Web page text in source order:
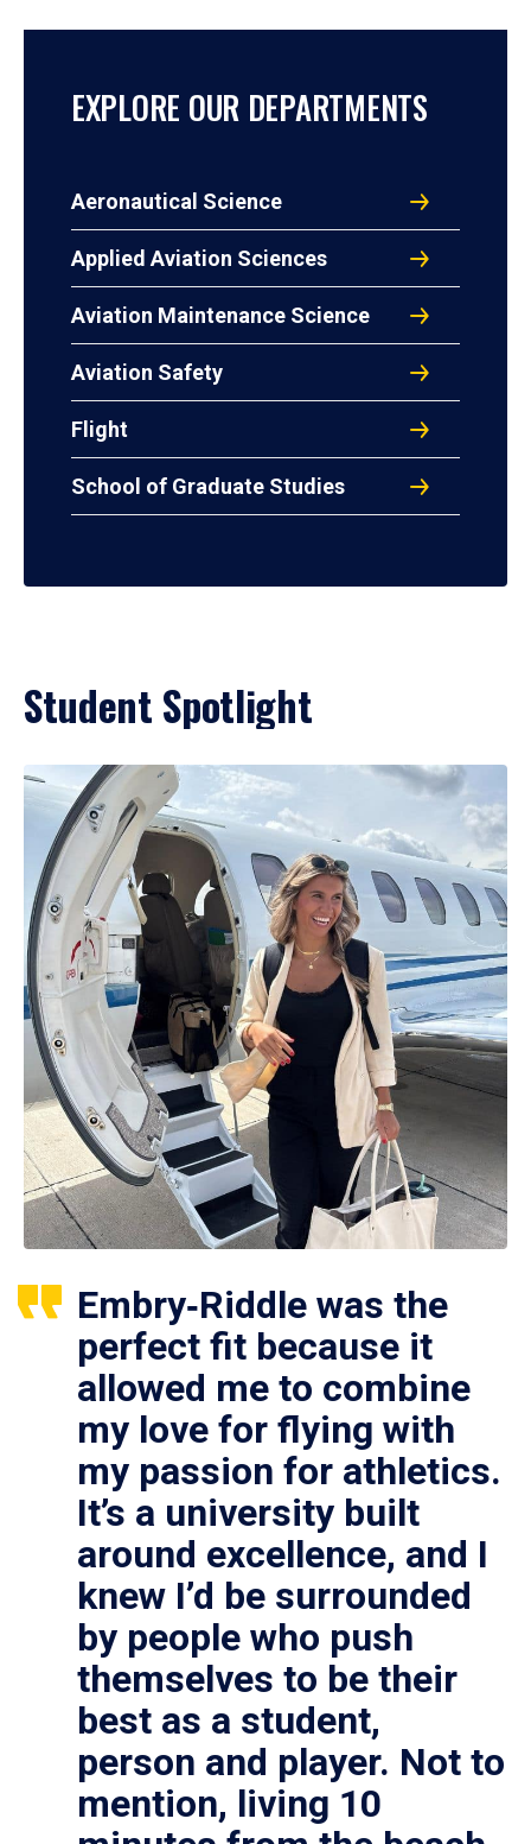
EXPLORE OUR DEPARTMENTS
Aeronautical Science
Applied Aviation Sciences
Aviation Maintenance Science
Aviation Safety
Flight
School of Graduate Studies
Student Spotlight
Embry‑Riddle was the
perfect fit because it
allowed me to combine
my love for flying with
my passion for athletics.
It’s a university built
around excellence, and I
knew I’d be surrounded
by people who push
themselves to be their
best as a student,
person and player. Not to
mention, living 10